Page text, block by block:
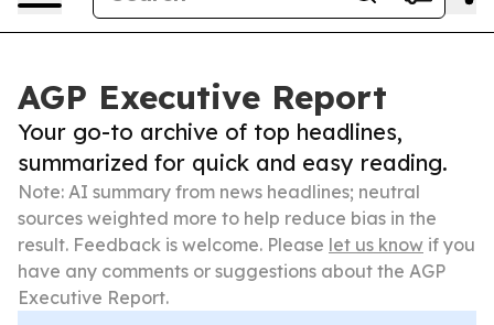
AGP Executive Report
Your go-to archive of top headlines,
summarized for quick and easy reading.
Note: AI summary from news headlines; neutral
sources weighted more to help reduce bias in the
result. Feedback is welcome. Please let us know if you
have any comments or suggestions about the AGP
Executive Report.